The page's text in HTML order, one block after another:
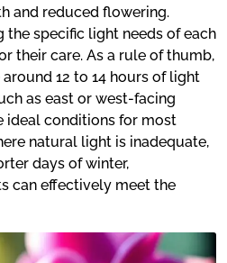
and reduced flowering.
the specific light needs of each
their care. As a rule of thumb,
12 to 14 hours of light
as east or west-facing
ideal conditions for most
natural light is inadequate,
days of winter,
can effectively meet the